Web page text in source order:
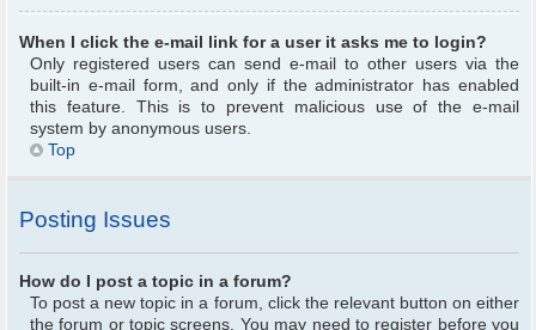
When I click the e-mail link for a user it asks me to login?
Only registered users can send e-mail to other users via the
built-in e-mail form, and only if the administrator has enabled
this feature. This is to prevent malicious use of the e-mail
system by anonymous users.
Top
Posting Issues
How do I post a topic in a forum?
To post a new topic in a forum, click the relevant button on either
the forum or topic screens. You may need to register before you